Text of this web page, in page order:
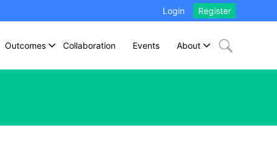
Login Register
Outcomes Collaboration Events About